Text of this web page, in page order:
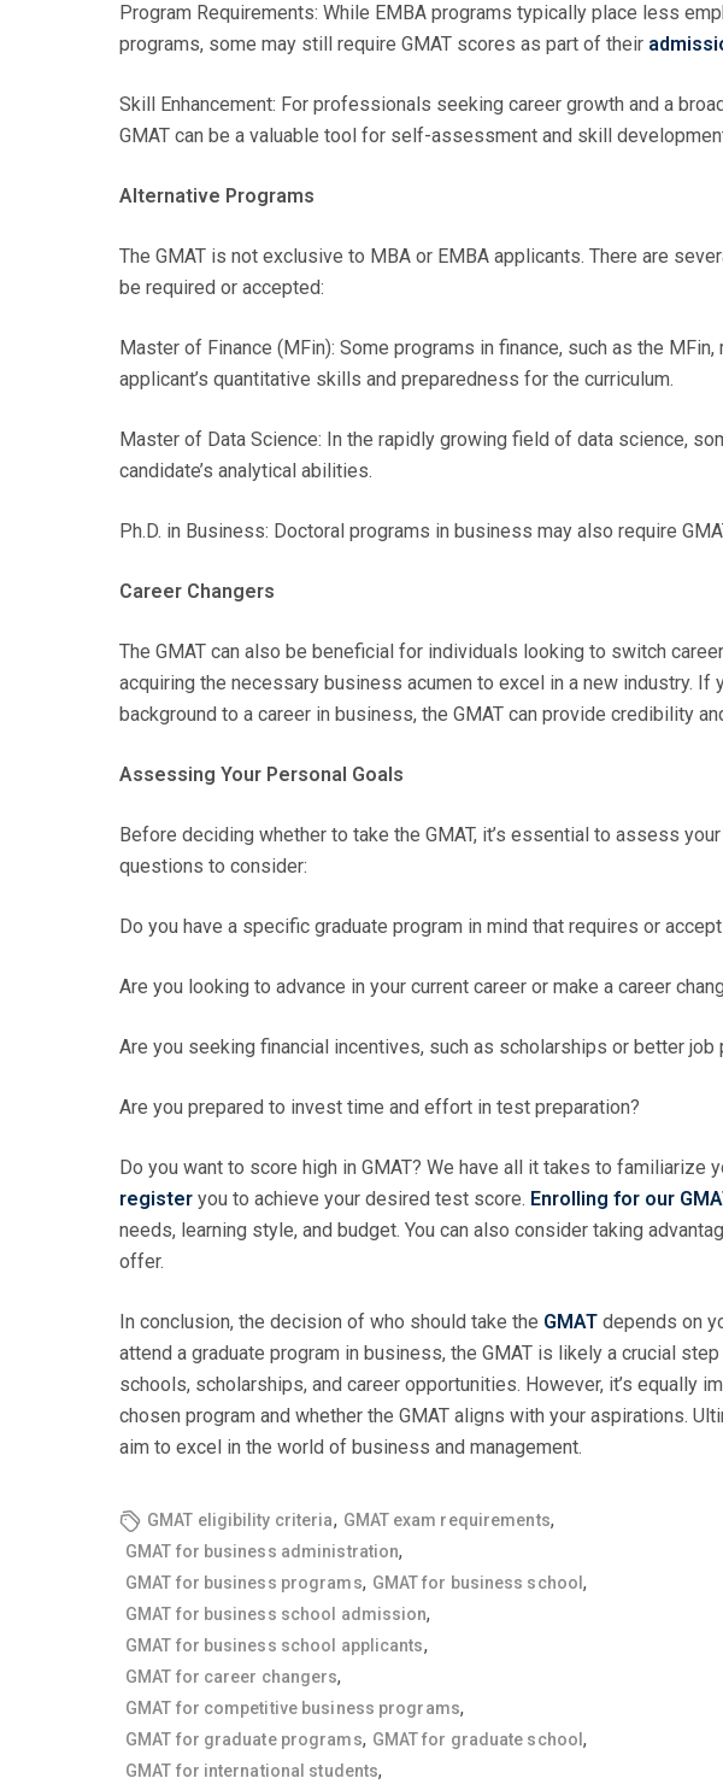
Program Requirements: While EMBA programs typically place less
programs, some may still require GMAT scores as part of their
Skill Enhancement: For professionals seeking career growth and a
GMAT can be a valuable tool for self-assessment and skill
Alternative Programs
The GMAT is not exclusive to MBA or EMBA applicants. There are
be required or accepted:
Master of Finance (MFin): Some programs in finance, such as the
applicant’s quantitative skills and preparedness for the curriculum.
Master of Data Science: In the rapidly growing field of data science,
candidate’s analytical abilities.
Ph.D. in Business: Doctoral programs in business may also require
Career Changers
The GMAT can also be beneficial for individuals looking to switch
acquiring the necessary business acumen to excel in a new industry.
background to a career in business, the GMAT can provide credibility
Assessing Your Personal Goals
Before deciding whether to take the GMAT, it’s essential to assess
questions to consider:
Do you have a specific graduate program in mind that requires or
Are you looking to advance in your current career or make a career
Are you seeking financial incentives, such as scholarships or better job
Are you prepared to invest time and effort in test preparation?
Do you want to score high in GMAT? We have all it takes to familiarize
register you to achieve your desired test score. Enrolling for our
needs, learning style, and budget. You can also consider taking
offer.
In conclusion, the decision of who should take the GMAT depends on
attend a graduate program in business, the GMAT is likely a crucial
schools, scholarships, and career opportunities. However, it’s equally
chosen program and whether the GMAT aligns with your aspirations.
aim to excel in the world of business and management.
GMAT eligibility criteria, GMAT exam requirements,
GMAT for business administration,
GMAT for business programs, GMAT for business school,
GMAT for business school admission,
GMAT for business school applicants,
GMAT for career changers,
GMAT for competitive business programs,
GMAT for graduate programs, GMAT for graduate school,
GMAT for international students,